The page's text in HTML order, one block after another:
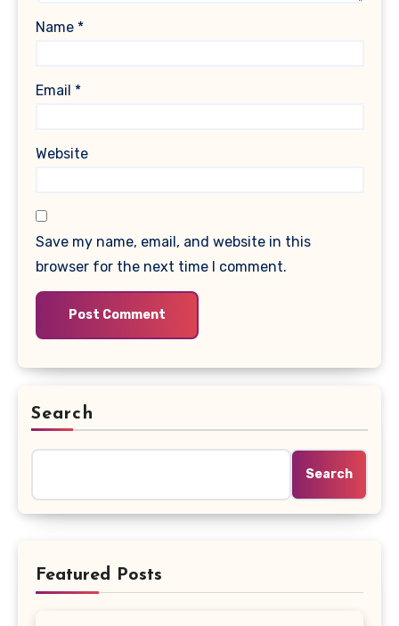
Name *
Email *
Website
Save my name, email, and website in this
browser for the next time I comment.
Search
Search
Featured Posts